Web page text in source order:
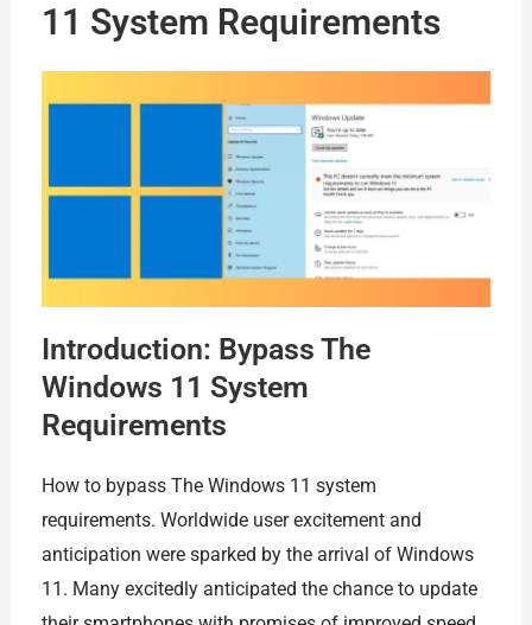
11 System Requirements
Introduction: Bypass The
Windows 11 System
Requirements
How to bypass The Windows 11 system
requirements. Worldwide user excitement and
anticipation were sparked by the arrival of Windows
11. Many excitedly anticipated the chance to update